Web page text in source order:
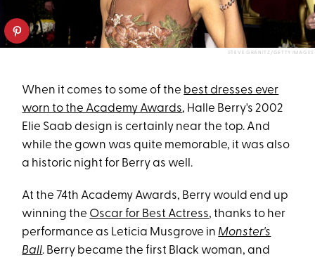
STEVE GRANITZ/GETTY IMAGES
When it comes to some of the best dresses ever
worn to the Academy Awards, Halle Berry's 2002
Elie Saab design is certainly near the top. And
while the gown was quite memorable, it was also
a historic night for Berry as well.
At the 74th Academy Awards, Berry would end up
winning the Oscar for Best Actress, thanks to her
performance as Leticia Musgrove in Monster's
Ball. Berry became the first Black woman, and